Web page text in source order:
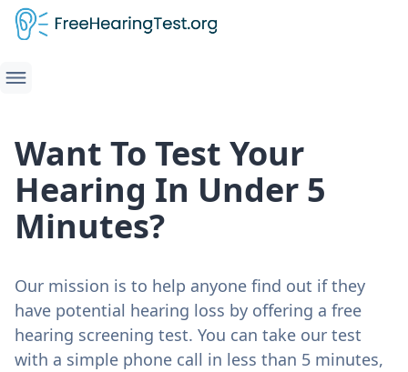
Want To Test Your
Hearing In Under 5
Minutes?
Our mission is to help anyone find out if they
have potential hearing loss by offering a free
hearing screening test. You can take our test
with a simple phone call in less than 5 minutes,